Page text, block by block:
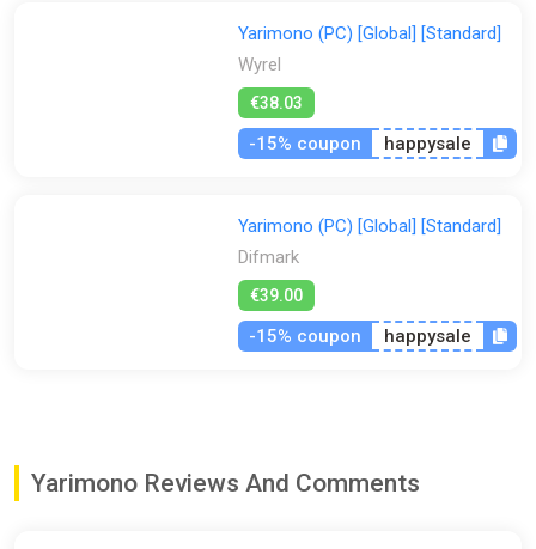
Yarimono (PC) [Global] [Standard]
Wyrel
€38.03
-15% coupon happysale
Yarimono (PC) [Global] [Standard]
Difmark
€39.00
-15% coupon happysale
Yarimono Reviews And Comments